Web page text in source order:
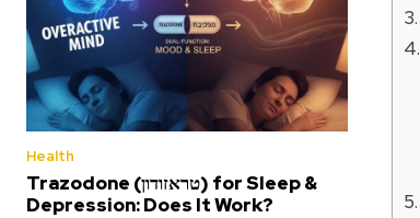
Health
Trazodone (טראזודון) for Sleep &
Depression: Does It Work?